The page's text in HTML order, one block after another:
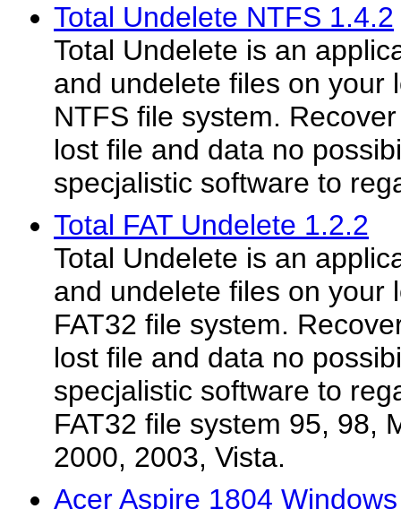
Total Undelete NTFS 1.4.2
Total Undelete is an
and undelete files on your
NTFS file system.
lost file and data no
specjalistic software to
Total FAT Undelete 1.2.2
Total Undelete is an
and undelete files on your
FAT32 file system.
lost file and data no
specjalistic software to
FAT32 file system 95, 98,
2000, 2003, Vista.
Acer Aspire 1804